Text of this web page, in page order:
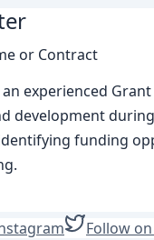
or Contract
an experienced
development
funding
Follow